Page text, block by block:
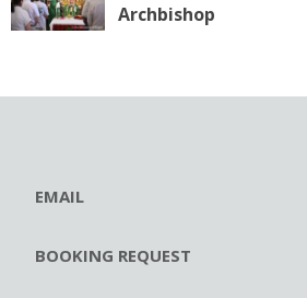
Archbishop
EMAIL
BOOKING REQUEST